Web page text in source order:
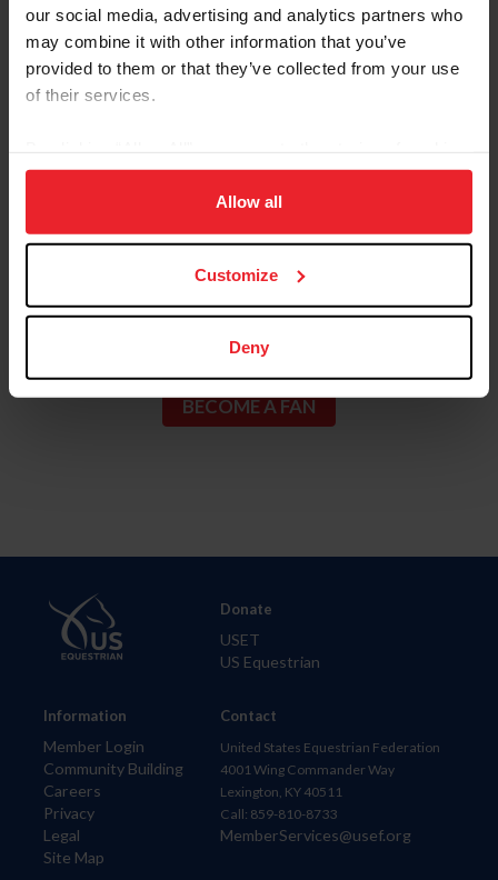
our social media, advertising and analytics partners who
may combine it with other information that you’ve
provided to them or that they’ve collected from your use
of their services.
on your device to enhance site navigation, to analyze site
usage, and improve member experience. Click
more information.
Allow all
Customize
Deny
I would like to receive Equestrian Weekly and
continue to annually automatically renew in USEF's
sole discretion. Additionally, I acknowledge that the
without notice. USEF may in its sole discretion, at
any time, terminate my USEF Fan status. I
acknowledge that I may opt out at any time by
Information
Member Login
Community Building
Careers
Privacy
Legal
Site Map
Donate
USET
US Equestrian
Contact
United States Equestrian Federation
4001 Wing Commander Way
Lexington, KY 40511
Call: 859-810-8733
MemberServices@usef.org